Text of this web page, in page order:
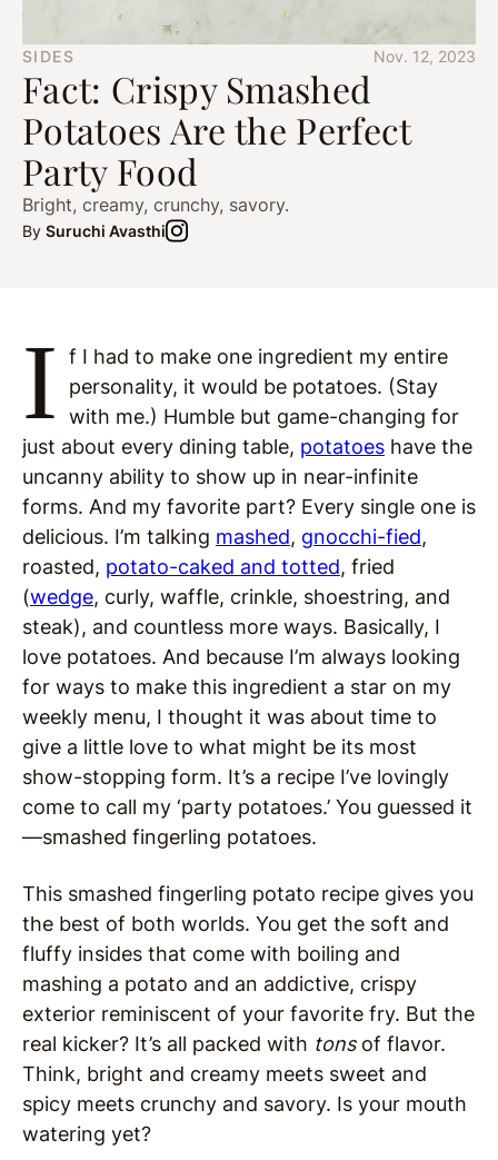
SIDES Nov. 12, 2023
Fact: Crispy Smashed
Potatoes Are the Perfect
Party Food
Bright, creamy, crunchy, savory.
By Suruchi Avasthi
I
f I had to make one ingredient my entire
personality, it would be potatoes. (Stay
with me.) Humble but game-changing for
just about every dining table, potatoes have the
uncanny ability to show up in near-infinite
forms. And my favorite part? Every single one is
delicious. I’m talking mashed, gnocchi-fied,
roasted, potato-caked and totted, fried
(wedge, curly, waffle, crinkle, shoestring, and
steak), and countless more ways. Basically, I
love potatoes. And because I’m always looking
for ways to make this ingredient a star on my
weekly menu, I thought it was about time to
give a little love to what might be its most
show-stopping form. It’s a recipe I’ve lovingly
come to call my ‘party potatoes.’ You guessed it
—smashed fingerling potatoes.
This smashed fingerling potato recipe gives you
the best of both worlds. You get the soft and
fluffy insides that come with boiling and
mashing a potato and an addictive, crispy
exterior reminiscent of your favorite fry. But the
real kicker? It’s all packed with tonsof flavor.
Think, bright and creamy meets sweet and
spicy meets crunchy and savory. Is your mouth
watering yet?